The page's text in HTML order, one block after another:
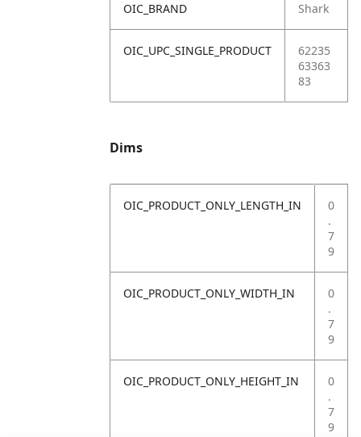
OIC_BRAND Shark
OIC_UPC_SINGLE_PRODUCT
62235
63363
83
Dims
OIC_PRODUCT_ONLY_LENGTH_IN
0
.
7
9
OIC_PRODUCT_ONLY_WIDTH_IN
0
.
7
9
OIC_PRODUCT_ONLY_HEIGHT_IN
0
.
7
9